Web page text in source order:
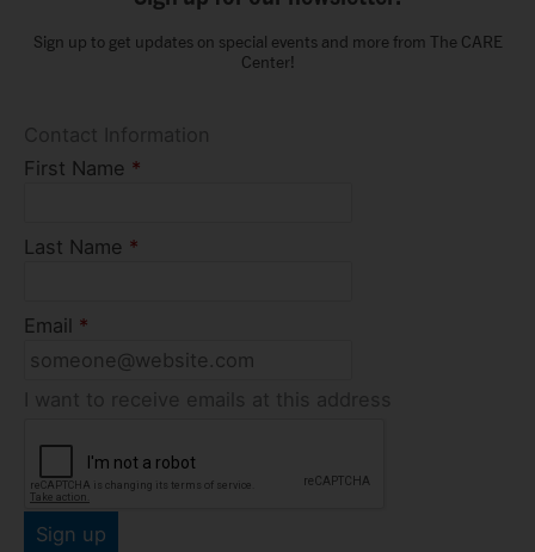
Sign up to get updates on special events and more from The CARE
Center!
First Name *
Last Name *
Email *